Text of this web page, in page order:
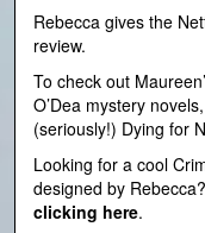
Rebecca gives the
review.
To check out
O’Dea mystery
(seriously!) Dying for
Looking for a cool
designed by
clicking here.